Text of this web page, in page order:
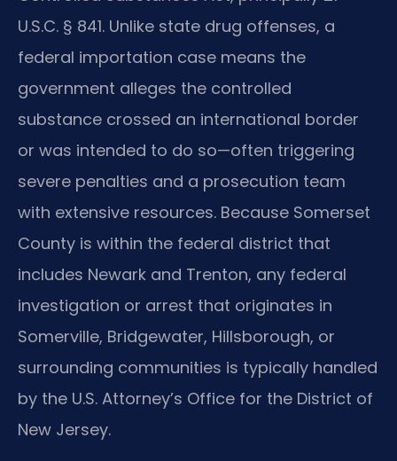
U.S.C. § 841. Unlike state drug offenses, a
federal importation case means the
government alleges the controlled
substance crossed an international border
or was intended to do so—often triggering
severe penalties and a prosecution team
with extensive resources. Because Somerset
County is within the federal district that
includes Newark and Trenton, any federal
investigation or arrest that originates in
Somerville, Bridgewater, Hillsborough, or
surrounding communities is typically handled
by the U.S. Attorney’s Office for the District of
New Jersey.